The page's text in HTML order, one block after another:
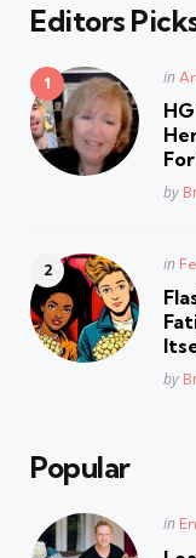
Editors
in
by
in
by
Popular
in